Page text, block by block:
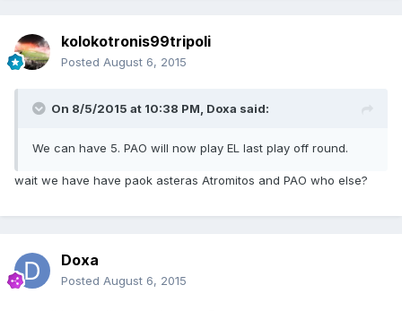
kolokotronis99tripoli
Posted August 6, 2015
On 8/5/2015 at 10:38 PM, Doxa said:
We can have 5. PAO will now play EL last play off round.
wait we have have paok asteras Atromitos and PAO who else?
Doxa
Posted August 6, 2015